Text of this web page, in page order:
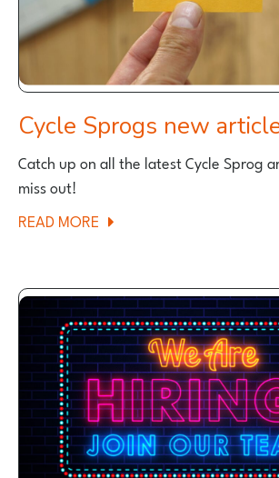
Cycle Sprogs new
Catch up on all the latest Cycle Sprog
miss out!
READ MORE ABOUT
NEW
ARTICLES